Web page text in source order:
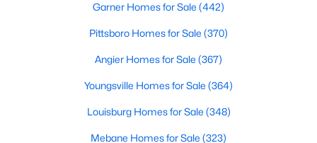
Garner Homes for Sale (442)
Pittsboro Homes for Sale (370)
Angier Homes for Sale (367)
Youngsville Homes for Sale (364)
Louisburg Homes for Sale (348)
Mebane Homes for Sale (323)